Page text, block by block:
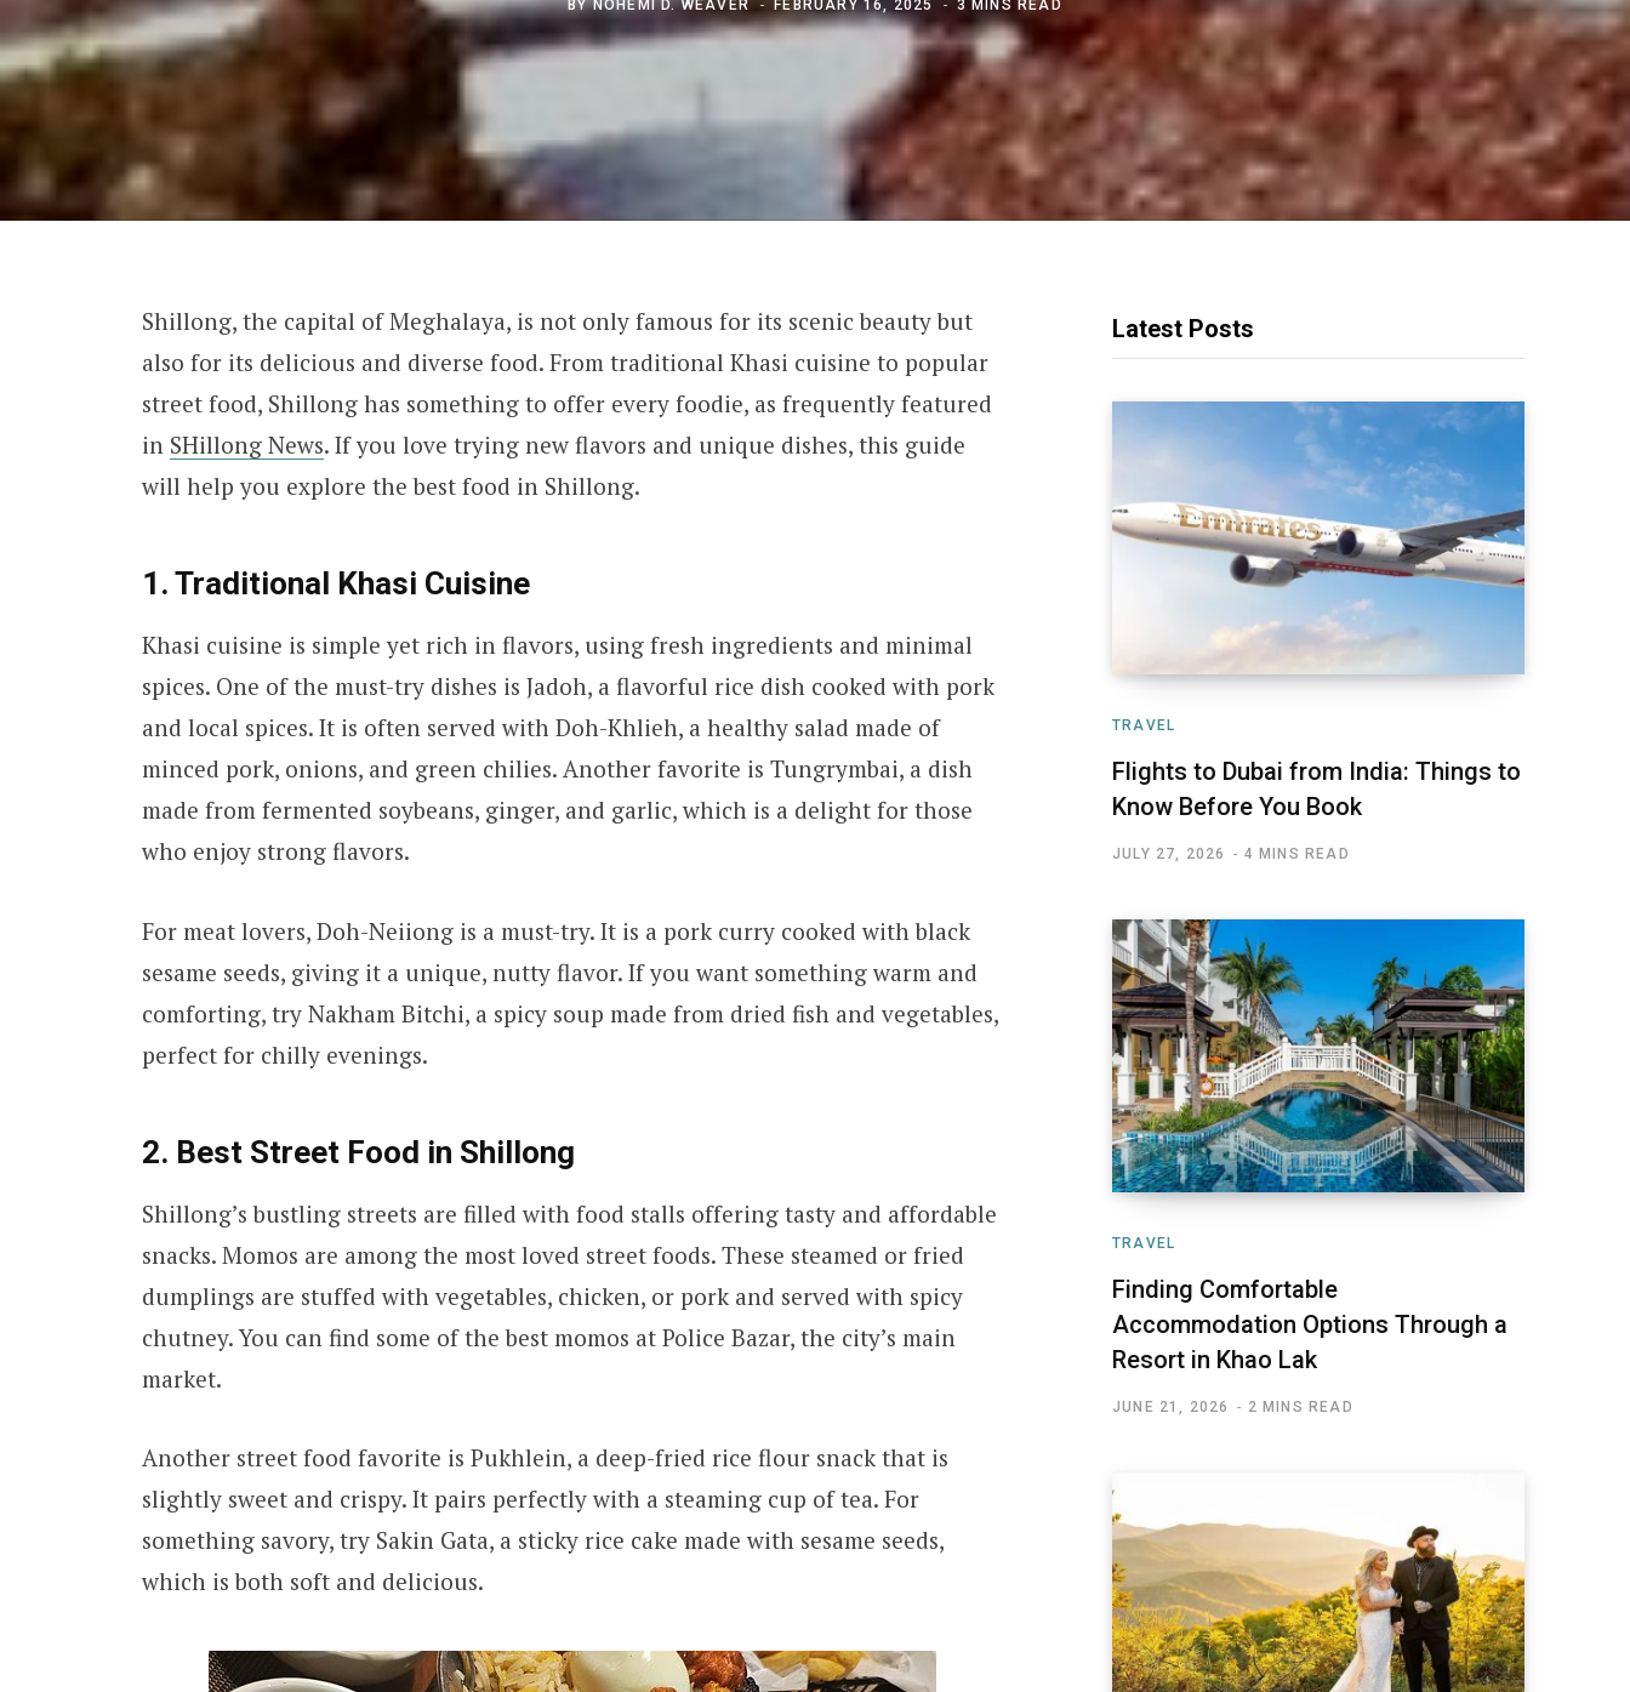
BYNOHEMI D. WEAVER FEBRUARY 16, 2025 3 MINS READ
Shillong, the capital of Meghalaya, is not only famous for its scenic beauty but
also for its delicious and diverse food. From traditional Khasi cuisine to popular
street food, Shillong has something to offer every foodie, as frequently featured
in SHillong News. If you love trying new flavors and unique dishes, this guide
will help you explore the best food in Shillong.
1. Traditional Khasi Cuisine
Khasi cuisine is simple yet rich in flavors, using fresh ingredients and minimal
spices. One of the must-try dishes is Jadoh, a flavorful rice dish cooked with pork
and local spices. It is often served with Doh-Khlieh, a healthy salad made of
minced pork, onions, and green chilies. Another favorite is Tungrymbai, a dish
made from fermented soybeans, ginger, and garlic, which is a delight for those
who enjoy strong flavors.
For meat lovers, Doh-Neiiong is a must-try. It is a pork curry cooked with black
sesame seeds, giving it a unique, nutty flavor. If you want something warm and
comforting, try Nakham Bitchi, a spicy soup made from dried fish and vegetables,
perfect for chilly evenings.
2. Best Street Food in Shillong
Shillong’s bustling streets are filled with food stalls offering tasty and affordable
snacks. Momos are among the most loved street foods. These steamed or fried
dumplings are stuffed with vegetables, chicken, or pork and served with spicy
chutney. You can find some of the best momos at Police Bazar, the city’s main
market.
Another street food favorite is Pukhlein, a deep-fried rice flour snack that is
slightly sweet and crispy. It pairs perfectly with a steaming cup of tea. For
something savory, try Sakin Gata, a sticky rice cake made with sesame seeds,
which is both soft and delicious.
Latest Posts
TRAVEL
Flights to Dubai from India: Things to
Know Before You Book
JULY 27, 2026 4 MINS READ
TRAVEL
Finding Comfortable
Accommodation Options Through a
Resort in Khao Lak
JUNE 21, 2026 2 MINS READ